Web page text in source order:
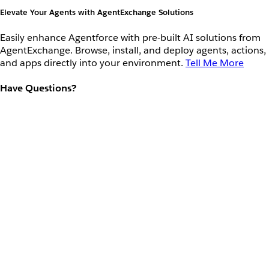
Elevate Your Agents with AgentExchange Solutions
Easily enhance Agentforce with pre-built AI solutions from
AgentExchange. Browse, install, and deploy agents, actions,
and apps directly into your environment. Tell Me More
Have Questions?